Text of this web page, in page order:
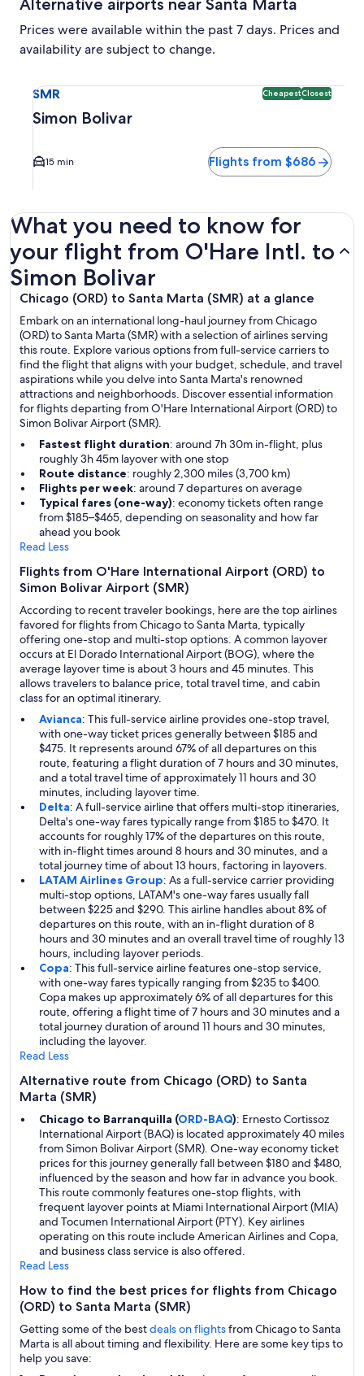
Alternative airports near Santa Marta
Prices were available within the past 7 days. Prices and
availability are subject to change.
SMR CheapestClosest
Simon Bolivar
15 min Flights from $686
What you need to know for
your flight from O'Hare Intl. to
Simon Bolivar
Chicago (ORD) to Santa Marta (SMR) at a glance
Embark on an international long-haul journey from Chicago
(ORD) to Santa Marta (SMR) with a selection of airlines serving
this route. Explore various options from full-service carriers to
find the flight that aligns with your budget, schedule, and travel
aspirations while you delve into Santa Marta's renowned
attractions and neighborhoods. Discover essential information
for flights departing from O'Hare International Airport (ORD) to
Simon Bolivar Airport (SMR).
Fastest flight duration: around 7h 30m in-flight, plus
roughly 3h 45m layover with one stop
Route distance: roughly 2,300 miles (3,700 km)
Flights per week: around 7 departures on average
Typical fares (one-way): economy tickets often range
from $185–$465, depending on seasonality and how far
ahead you book
Read Less
Flights from O'Hare International Airport (ORD) to
Simon Bolivar Airport (SMR)
According to recent traveler bookings, here are the top airlines
favored for flights from Chicago to Santa Marta, typically
offering one-stop and multi-stop options. A common layover
occurs at El Dorado International Airport (BOG), where the
average layover time is about 3 hours and 45 minutes. This
allows travelers to balance price, total travel time, and cabin
class for an optimal itinerary.
Avianca: This full-service airline provides one-stop travel,
with one-way ticket prices generally between $185 and
$475. It represents around 67% of all departures on this
route, featuring a flight duration of 7 hours and 30 minutes,
and a total travel time of approximately 11 hours and 30
minutes, including layover time.
Delta: A full-service airline that offers multi-stop itineraries,
Delta's one-way fares typically range from $185 to $470. It
accounts for roughly 17% of the departures on this route,
with in-flight times around 8 hours and 30 minutes, and a
total journey time of about 13 hours, factoring in layovers.
LATAM Airlines Group: As a full-service carrier providing
multi-stop options, LATAM's one-way fares usually fall
between $225 and $290. This airline handles about 8% of
departures on this route, with an in-flight duration of 8
hours and 30 minutes and an overall travel time of roughly 13
hours, including layover periods.
Copa: This full-service airline features one-stop service,
with one-way fares typically ranging from $235 to $400.
Copa makes up approximately 6% of all departures for this
route, offering a flight time of 7 hours and 30 minutes and a
total journey duration of around 11 hours and 30 minutes,
including the layover.
Read Less
Alternative route from Chicago (ORD) to Santa
Marta (SMR)
Chicago to Barranquilla (ORD-BAQ): Ernesto Cortissoz
International Airport (BAQ) is located approximately 40 miles
from Simon Bolivar Airport (SMR). One-way economy ticket
prices for this journey generally fall between $180 and $480,
influenced by the season and how far in advance you book.
This route commonly features one-stop flights, with
frequent layover points at Miami International Airport (MIA)
and Tocumen International Airport (PTY). Key airlines
operating on this route include American Airlines and Copa,
and business class service is also offered.
Read Less
How to find the best prices for flights from Chicago
(ORD) to Santa Marta (SMR)
Getting some of the bestdeals on flightsfrom Chicago to Santa
Marta is all about timing and flexibility. Here are some key tips to
help you save: